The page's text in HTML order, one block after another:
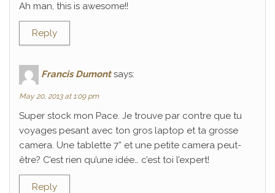
Ah man, this is awesome!!
Reply
Francis Dumont says:
May 20, 2013 at 1:09 pm
Super stock mon Pace. Je trouve par contre que tu
voyages pesant avec ton gros laptop et ta grosse
camera. Une tablette 7” et une petite camera peut-
être? C’est rien qu’une idée… c’est toi l’expert!
Reply